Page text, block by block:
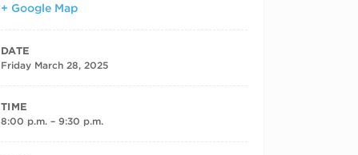
+ Google Map
DATE
Friday March 28, 2025
TIME
8:00 p.m. – 9:30 p.m.